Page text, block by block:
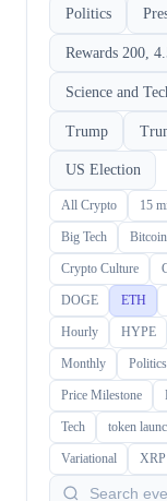
Politics
Rewards 200,
Science and
Trump
US Election
All Crypto 15
Big Tech Bitcoin
Crypto Culture
DOGE ETH
Hourly HYPE
Monthly Politics
Price Milestone
Tech token
Variational XRP